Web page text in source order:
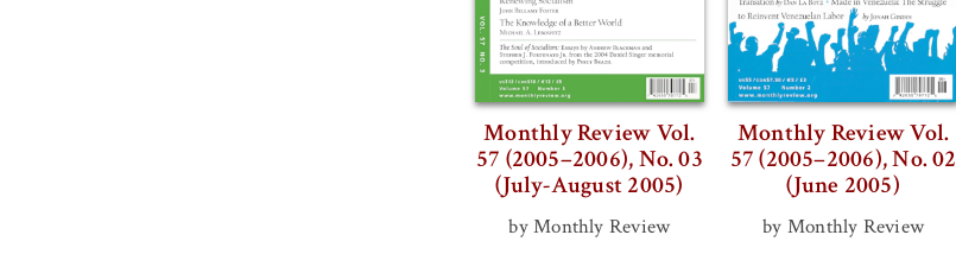
Monthly Review Vol.
57 (2005–2006), No. 03
(July-August 2005)
by Monthly Review
Monthly Review Vol.
57 (2005–2006), No. 02
(June 2005)
by Monthly Review